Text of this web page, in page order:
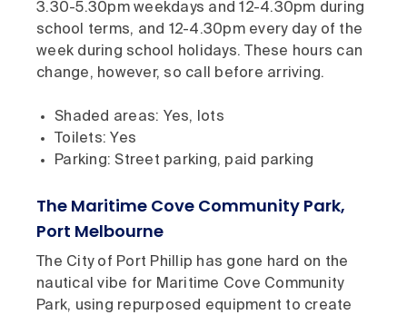
3.30-5.30pm weekdays and 12-4.30pm during
school terms, and 12-4.30pm every day of the
week during school holidays. These hours can
change, however, so call before arriving.
Shaded areas: Yes, lots
Toilets: Yes
Parking: Street parking, paid parking
The Maritime Cove Community Park,
Port Melbourne
The City of Port Phillip has gone hard on the
nautical vibe for Maritime Cove Community
Park, using repurposed equipment to create